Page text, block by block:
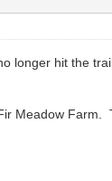
longer hit the
Meadow Farm.